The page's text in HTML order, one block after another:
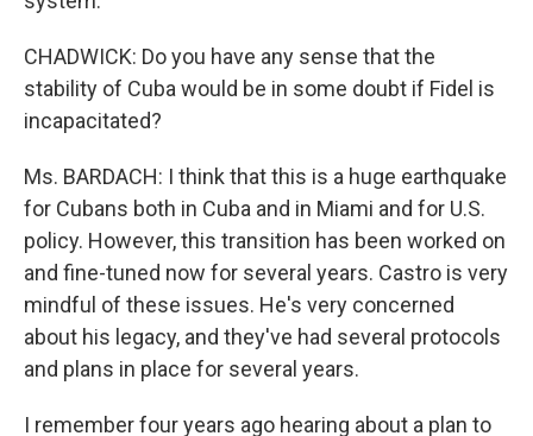
CHADWICK: Do you have any sense that the
stability of Cuba would be in some doubt if Fidel is
incapacitated?
Ms. BARDACH: I think that this is a huge earthquake
for Cubans both in Cuba and in Miami and for U.S.
policy. However, this transition has been worked on
and fine-tuned now for several years. Castro is very
mindful of these issues. He's very concerned
about his legacy, and they've had several protocols
and plans in place for several years.
I remember four years ago hearing about a plan to